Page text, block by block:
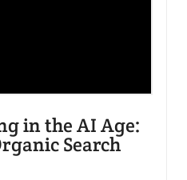
in the AI Age:
Search